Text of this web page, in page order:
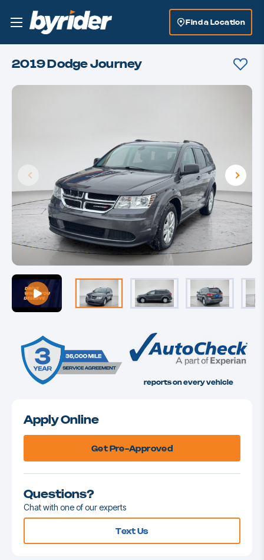
Find a Location
2019 Dodge Journey
reports on every vehicle
Apply Online
Get Pre-Approved
Questions?
Chat with one of our experts
Text Us